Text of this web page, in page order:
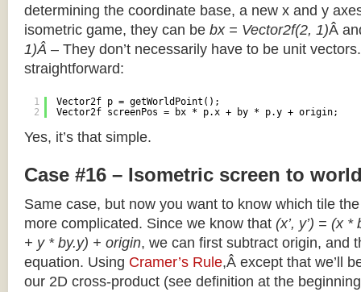
determining the coordinate base, a new x and y
isometric game, they can be bx = Vector2f(2, 1)Â
1)Â – They don’t necessarily have to be unit
straightforward:
1
2
Vector2f p = getWorldPoint();
Vector2f screenPos = bx * p.x + by * p.y + origin;
Yes, it’s that simple.
Case #16 – Isometric screen to
Same case, but now you want to know which tile
more complicated. Since we know that (x’, y’) = (x
+ y * by.y) + origin, we can first subtract origin, and
equation. Using Cramer’s Rule,Â except that we’ll
our 2D cross-product (see definition at the